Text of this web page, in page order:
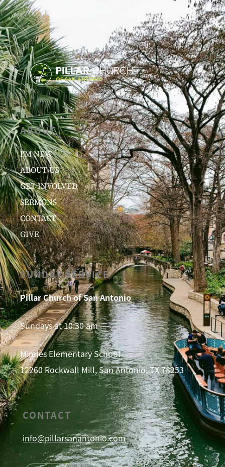
ABOUT
I’M NEW
ABOUT US
GET INVOLVED
SERMONS
CONTACT
GIVE
SUNDAY SERVICE
Pillar Church of San Antonio
Sundays at 10:30 am
Mireles Elementary School
12260 Rockwall Mill, San Antonio, TX 78253
CONTACT
info@pillarsanantonio.com